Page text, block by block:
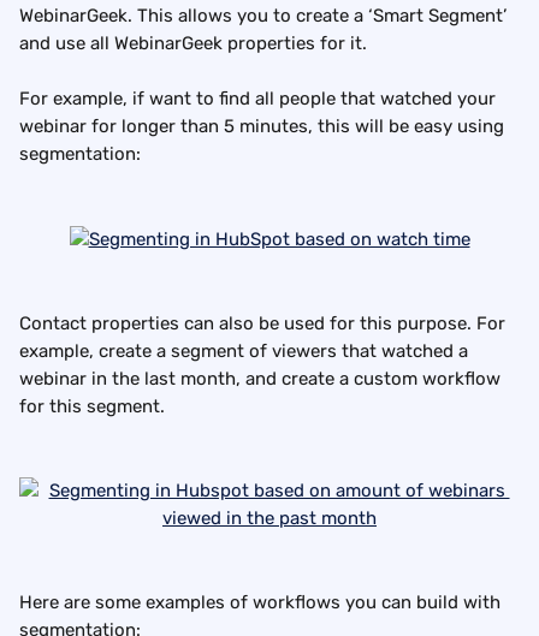
WebinarGeek. This allows you to create a ‘Smart Segment’
and use all WebinarGeek properties for it.
For example, if want to find all people that watched your
webinar for longer than 5 minutes, this will be easy using
segmentation:
Contact properties can also be used for this purpose. For
example, create a segment of viewers that watched a
webinar in the last month, and create a custom workflow
for this segment.
Here are some examples of workflows you can build with
segmentation: